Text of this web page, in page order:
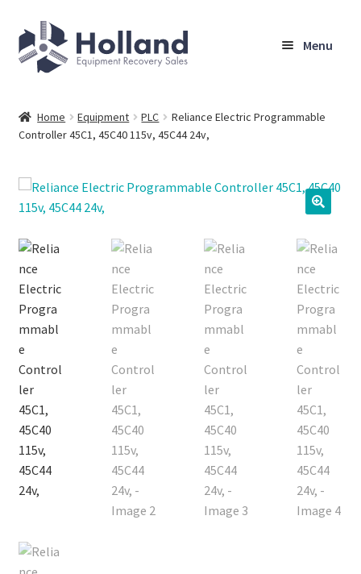
Skip
to
navigation
Skip
to
content
Menu
Sell Your Equipment
My Account
Company
Contact
Cart
Checkout
Home Equipment PLC
Reliance Electric Programmable
Controller 45C1, 45C40 115v, 45C44 24v,